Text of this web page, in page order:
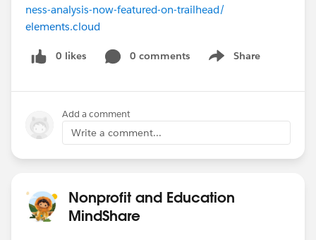
ness-analysis-now-featured-on-trailhead/
elements.cloud
0 likes 0 comments Share
Show menu
Add a comment
Write a comment...
Nonprofit and Education
MindShare